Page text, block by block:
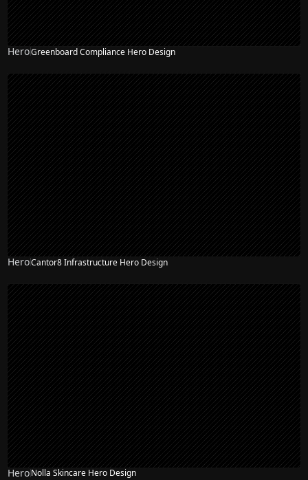
HeroGreenboard Compliance Hero Design
HeroCantor8 Infrastructure Hero Design
HeroNolla Skincare Hero Design